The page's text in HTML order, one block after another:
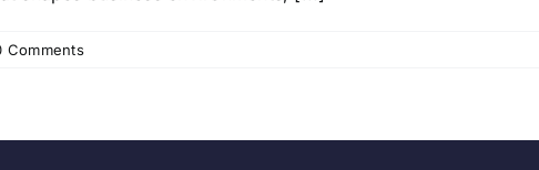
Comments